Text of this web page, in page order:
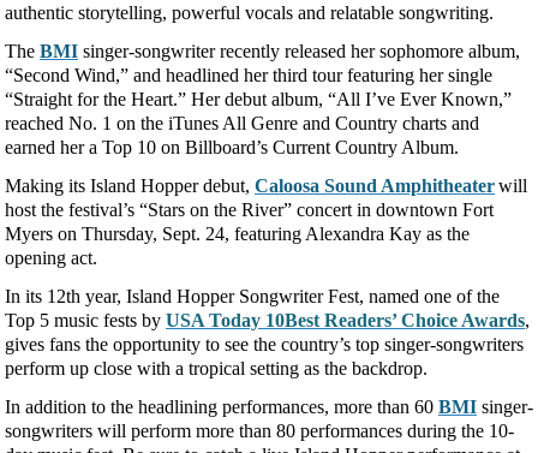
authentic storytelling, powerful vocals and relatable songwriting.
The BMI singer-songwriter recently released her sophomore album,
“Second Wind,” and headlined her third tour featuring her single
“Straight for the Heart.” Her debut album, “All I’ve Ever Known,”
reached No. 1 on the iTunes All Genre and Country charts and
earned her a Top 10 on Billboard’s Current Country Album.
Making its Island Hopper debut, Caloosa Sound Amphitheaterwill
host the festival’s “Stars on the River” concert in downtown Fort
Myers on Thursday, Sept. 24, featuring Alexandra Kay as the
opening act.
In its 12th year, Island Hopper Songwriter Fest, named one of the
Top 5 music fests by USA Today 10Best Readers’ Choice Awards,
gives fans the opportunity to see the country’s top singer-songwriters
perform up close with a tropical setting as the backdrop.
In addition to the headlining performances, more than 60 BMI singer-
songwriters will perform more than 80 performances during the 10-